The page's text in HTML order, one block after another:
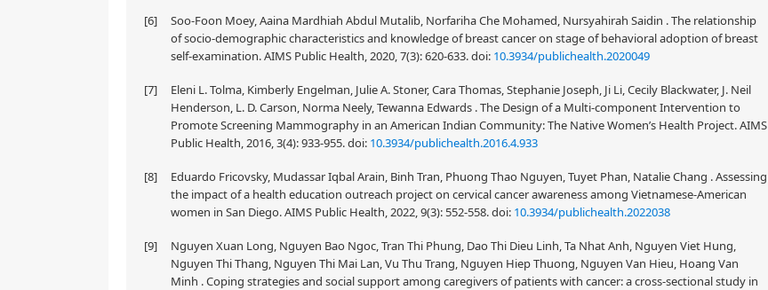
[6]
Soo-Foon Moey, Aaina Mardhiah Abdul Mutalib, Norfariha Che Mohamed, Nursyahirah Saidin . The relationship
of socio-demographic characteristics and knowledge of breast cancer on stage of behavioral adoption of breast
self-examination. AIMS Public Health, 2020, 7(3): 620-633.doi: 10.3934/publichealth.2020049
[7]
Eleni L. Tolma, Kimberly Engelman, Julie A. Stoner, Cara Thomas, Stephanie Joseph, Ji Li, Cecily Blackwater, J. Neil
Henderson, L. D. Carson, Norma Neely, Tewanna Edwards . The Design of a Multi-component Intervention to
Promote Screening Mammography in an American Indian Community: The Native Women’s Health Project. AIMS
Public Health, 2016, 3(4): 933-955.doi: 10.3934/publichealth.2016.4.933
[8]
Eduardo Fricovsky, Mudassar Iqbal Arain, Binh Tran, Phuong Thao Nguyen, Tuyet Phan, Natalie Chang . Assessing
the impact of a health education outreach project on cervical cancer awareness among Vietnamese-American
women in San Diego. AIMS Public Health, 2022, 9(3): 552-558.doi: 10.3934/publichealth.2022038
[9]
Nguyen Xuan Long, Nguyen Bao Ngoc, Tran Thi Phung, Dao Thi Dieu Linh, Ta Nhat Anh, Nguyen Viet Hung,
Nguyen Thi Thang, Nguyen Thi Mai Lan, Vu Thu Trang, Nguyen Hiep Thuong, Nguyen Van Hieu, Hoang Van
Minh . Coping strategies and social support among caregivers of patients with cancer: a cross-sectional study in